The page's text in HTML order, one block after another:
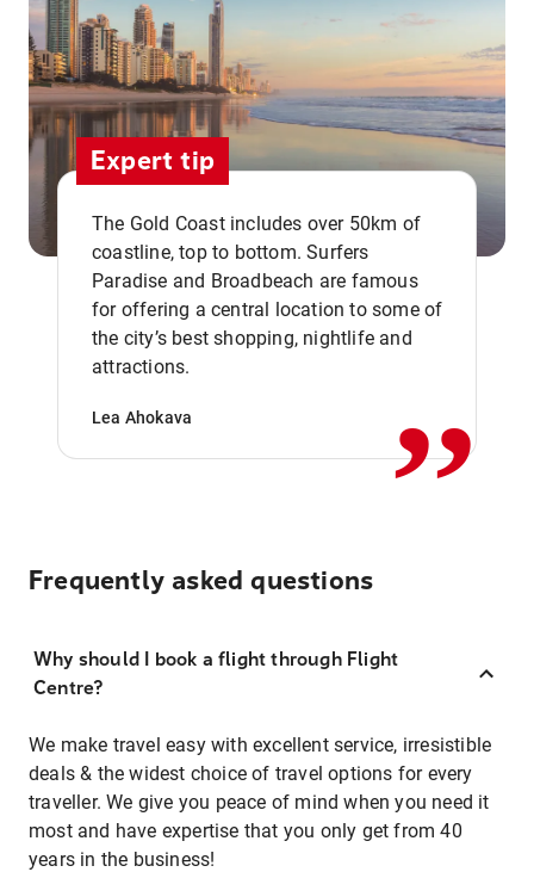
Expert tip
The Gold Coast includes over 50km of
coastline, top to bottom. Surfers
Paradise and Broadbeach are famous
for offering a central location to some of
the city’s best shopping, nightlife and
attractions.
Lea Ahokava ,,
Frequently asked questions
Why should I book a flight through Flight
Centre?
We make travel easy with excellent service, irresistible
deals & the widest choice of travel options for every
traveller. We give you peace of mind when you need it
most and have expertise that you only get from 40
years in the business!